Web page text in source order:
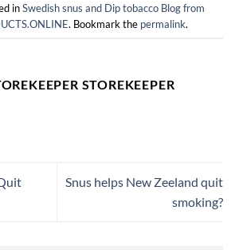
inSwedish snus and Dip tobacco Blog from
. Bookmark the permalink.
STOREKEEPER
Snus helps New Zeeland quit
smoking?